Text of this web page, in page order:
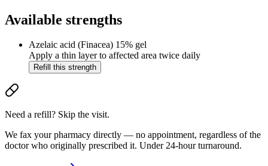
Available strengths
Azelaic acid (Finacea) 15% gel
Apply a thin layer to affected area twice daily
Refill this strength
Need a refill? Skip the visit.
We fax your pharmacy directly — no appointment, regardless of the
doctor who originally prescribed it. Under 24-hour turnaround.